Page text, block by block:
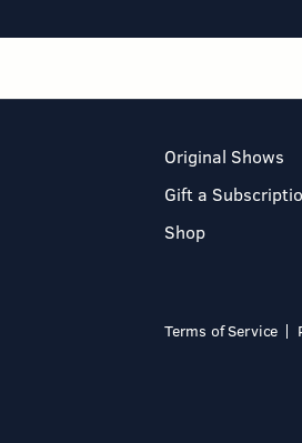
Original Shows
Gift a
Shop
Terms of Service